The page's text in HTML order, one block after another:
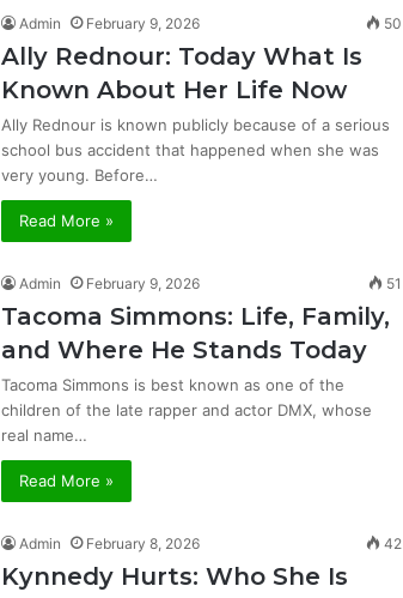
Admin February 9, 2026 50
Ally Rednour: Today What Is
Known About Her Life Now
Ally Rednour is known publicly because of a serious
school bus accident that happened when she was
very young. Before…
Read More »
Admin February 9, 2026 51
Tacoma Simmons: Life, Family,
and Where He Stands Today
Tacoma Simmons is best known as one of the
children of the late rapper and actor DMX, whose
real name…
Read More »
Admin February 8, 2026 42
Kynnedy Hurts: Who She Is